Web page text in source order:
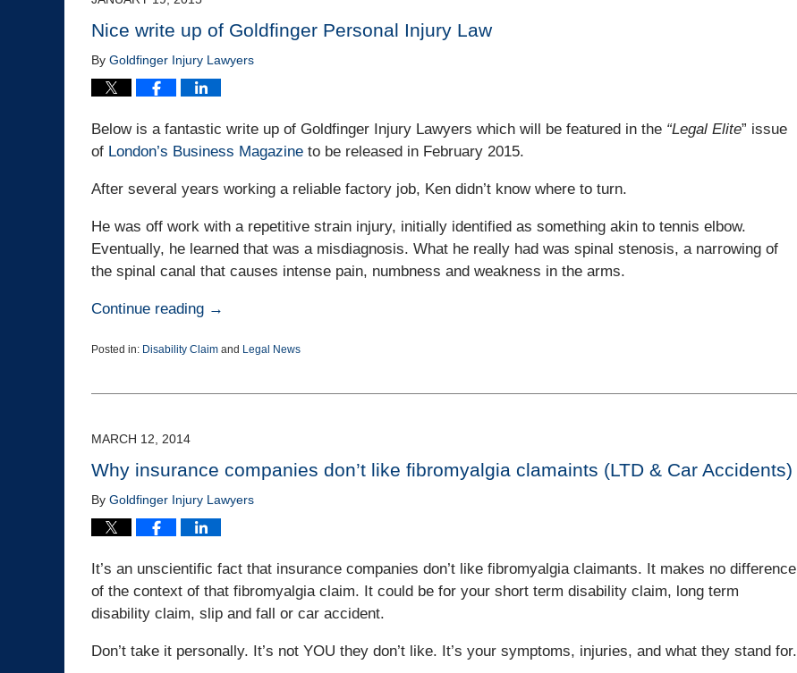
pm
Nice write up of Goldfinger Personal Injury Law
By Goldfinger Injury Lawyers
Below is a fantastic write up of Goldfinger Injury Lawyers which will be featured in the “Legal Elite” issue
of London’s Business Magazine to be released in February 2015.
After several years working a reliable factory job, Ken didn’t know where to turn.
He was off work with a repetitive strain injury, initially identified as something akin to tennis elbow.
Eventually, he learned that was a misdiagnosis. What he really had was spinal stenosis, a narrowing of
the spinal canal that causes intense pain, numbness and weakness in the arms.
Continue reading →
Posted in: Disability Claim and Legal News
25,
pm
MARCH 12, 2014
Why insurance companies don’t like fibromyalgia clamaints (LTD & Car Accidents)
By Goldfinger Injury Lawyers
It’s an unscientific fact that insurance companies don’t like fibromyalgia claimants. It makes no difference
of the context of that fibromyalgia claim. It could be for your short term disability claim, long term
disability claim, slip and fall or car accident.
Don’t take it personally. It’s not YOU they don’t like. It’s your symptoms, injuries, and what they stand for.